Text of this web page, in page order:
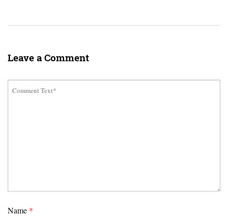
Leave a Comment
Name *